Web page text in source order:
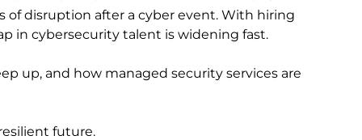
of disruption after a cyber event. With hiring
in cybersecurity talent is widening fast.
up, and how managed security services are
future.